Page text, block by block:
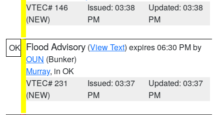
VTEC# 146
(NEW)
Issued: 03:38
PM
Updated: 03:38
PM
OK Flood Advisory (View Text) expires 06:30 PM by
OUN (Bunker)
Murray, in OK
VTEC# 231
(NEW)
Issued: 03:37
PM
Updated: 03:37
PM